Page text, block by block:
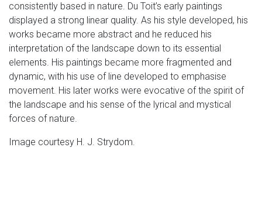
consistently based in nature. Du Toit’s early paintings
displayed a strong linear quality. As his style developed, his
works became more abstract and he reduced his
interpretation of the landscape down to its essential
elements. His paintings became more fragmented and
dynamic, with his use of line developed to emphasise
movement. His later works were evocative of the spirit of
the landscape and his sense of the lyrical and mystical
forces of nature.
Image courtesy H. J. Strydom.